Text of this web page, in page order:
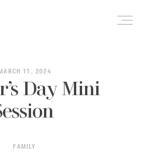
MARCH 11, 2024
Day Mini
FAMILY
ABOUT
& MATERNITY